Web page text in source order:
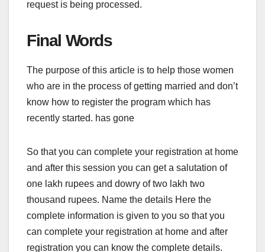
request is being processed.
Final Words
The purpose of this article is to help those women
who are in the process of getting married and don’t
know how to register the program which has
recently started. has gone
So that you can complete your registration at home
and after this session you can get a salutation of
one lakh rupees and dowry of two lakh two
thousand rupees. Name the details Here the
complete information is given to you so that you
can complete your registration at home and after
registration you can know the complete details.